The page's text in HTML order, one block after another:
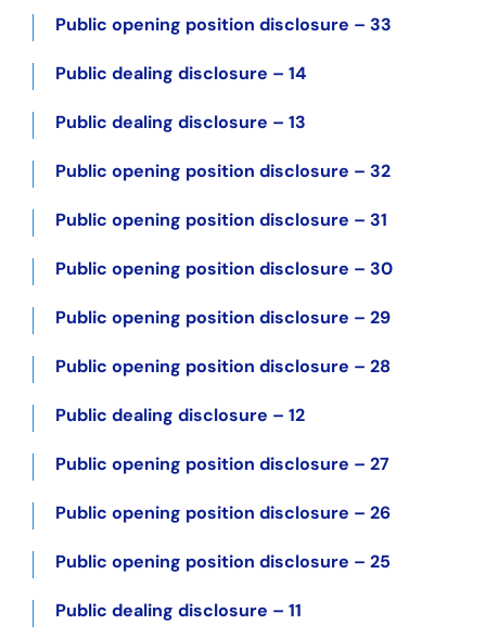
Public opening position disclosure – 33
Public dealing disclosure – 14
Public dealing disclosure – 13
Public opening position disclosure – 32
Public opening position disclosure – 31
Public opening position disclosure – 30
Public opening position disclosure – 29
Public opening position disclosure – 28
Public dealing disclosure – 12
Public opening position disclosure – 27
Public opening position disclosure – 26
Public opening position disclosure – 25
Public dealing disclosure – 11